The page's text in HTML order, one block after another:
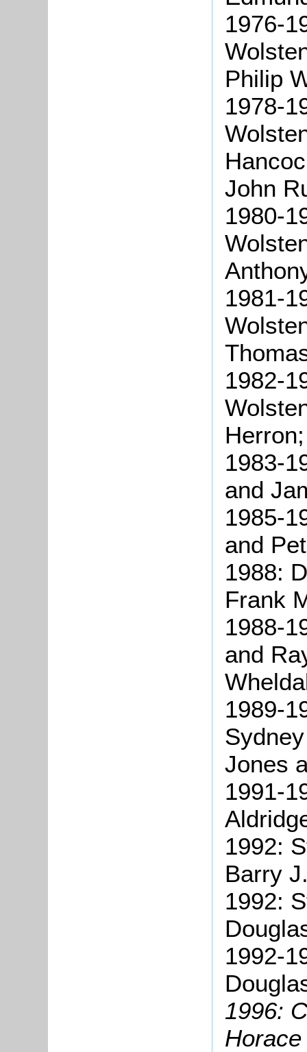
1976-
Philip
1978-
John
1980-
1981-
1982-
Herron;
1983-
and
1985-
and
1988:
Frank
1988-
and
1989-
Jones
1991-
1992:
Barry
1992:
1992-
1996: